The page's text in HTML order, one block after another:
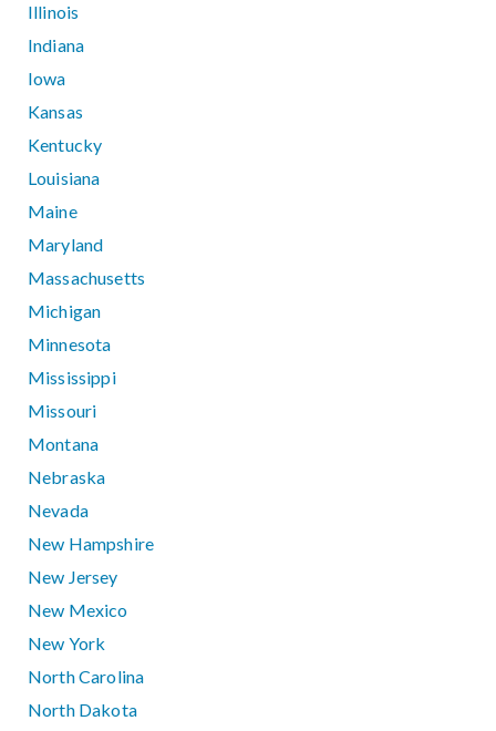
Illinois
Indiana
Iowa
Kansas
Kentucky
Louisiana
Maine
Maryland
Massachusetts
Michigan
Minnesota
Mississippi
Missouri
Montana
Nebraska
Nevada
New Hampshire
New Jersey
New Mexico
New York
North Carolina
North Dakota